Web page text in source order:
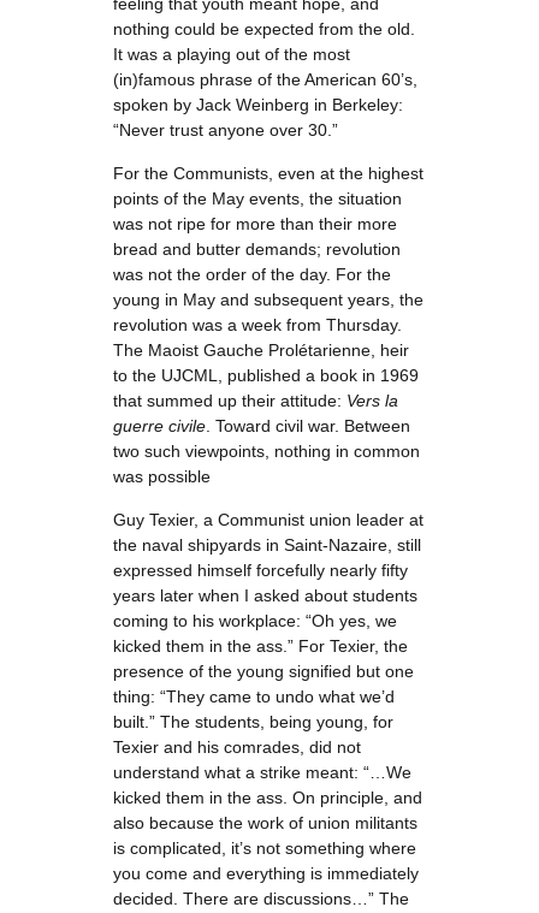
nothing could be expected from the old.
It was a playing out of the most
(in)famous phrase of the American 60’s,
spoken by Jack Weinberg in Berkeley:
“Never trust anyone over 30.”
For the Communists, even at the highest
points of the May events, the situation
was not ripe for more than their more
bread and butter demands; revolution
was not the order of the day. For the
young in May and subsequent years, the
revolution was a week from Thursday.
The Maoist Gauche Prolétarienne, heir
to the UJCML, published a book in 1969
that summed up their attitude: Vers la
guerre civile . Toward civil war. Between
two such viewpoints, nothing in common
was possible
Guy Texier, a Communist union leader at
the naval shipyards in Saint-Nazaire, still
expressed himself forcefully nearly fifty
years later when I asked about students
coming to his workplace: “Oh yes, we
kicked them in the ass.” For Texier, the
presence of the young signified but one
thing: “They came to undo what we’d
built.” The students, being young, for
Texier and his comrades, did not
understand what a strike meant: “…We
kicked them in the ass. On principle, and
also because the work of union militants
is complicated, it’s not something where
you come and everything is immediately
decided. There are discussions…” The